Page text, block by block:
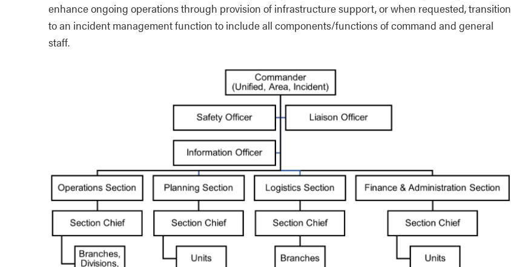
enhance ongoing operations through provision of infrastructure support, or when requested, transition
to an incident management function to include all components/functions of command and general
staff.